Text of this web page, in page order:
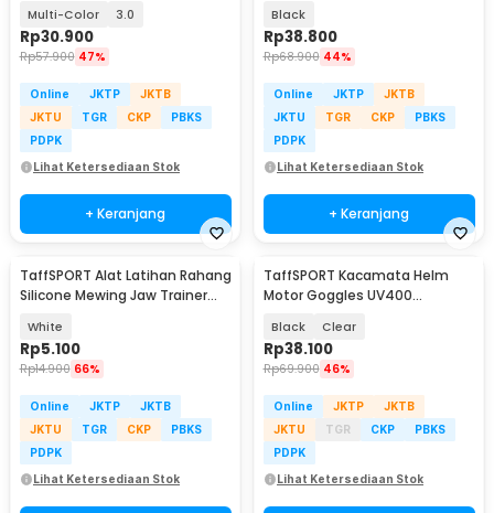
Multi-Color 3.0
Rp30.900
Rp57.900 47%
Online JKTP
JKTB
JKTU
TGR CKP
PBKS
PDPK
Lihat Ketersediaan Stok
+ Keranjang
Black
Rp38.800
Rp68.900 44%
Online JKTP
JKTB
JKTU
TGR CKP
PBKS
PDPK
Lihat Ketersediaan Stok
+ Keranjang
TaffSPORT Alat Latihan Rahang
Silicone Mewing Jaw Trainer
White
Rp5.100
Rp14.900 66%
Online JKTP
JKTB
JKTU
TGR CKP
PBKS
PDPK
Lihat Ketersediaan Stok
TaffSPORT Kacamata Helm
Motor Goggles UV400
Black Clear
Rp38.100
Rp69.900 46%
Online JKTP
JKTB
JKTU
TGR CKP
PBKS
PDPK
Lihat Ketersediaan Stok